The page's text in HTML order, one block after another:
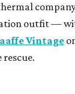
outfit —
Vintage
rescue.